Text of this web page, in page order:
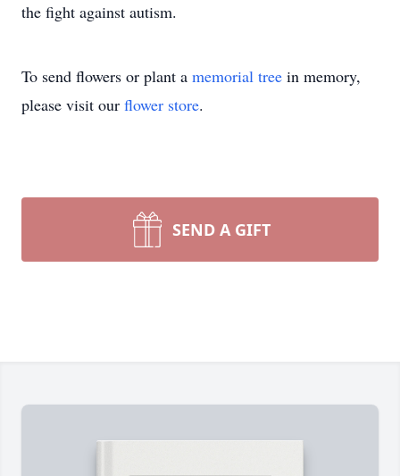
the fight against autism.
To send flowers or plant a memorial tree in memory,
please visit our flower store.
SEND A GIFT